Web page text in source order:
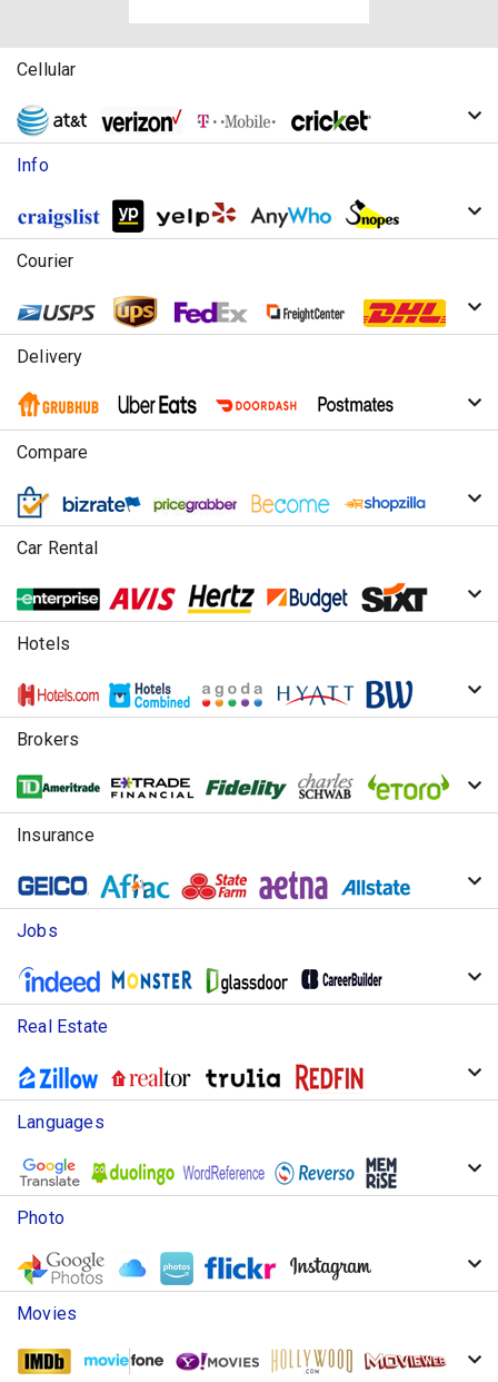
Cellular
Info
Courier
Delivery
Compare
Car Rental
Hotels
Brokers
Insurance
Jobs
Real Estate
Languages
Photo
Movies